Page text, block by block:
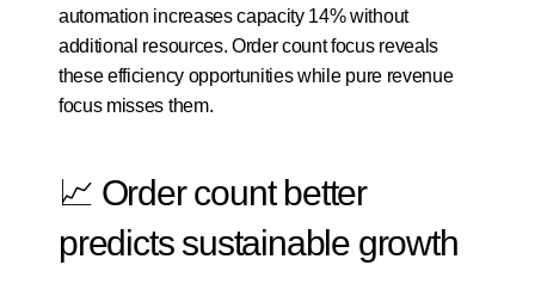
automation increases capacity 14% without
additional resources. Order count focus reveals
these efficiency opportunities while pure revenue
focus misses them.
📈 Order count better
predicts sustainable growth